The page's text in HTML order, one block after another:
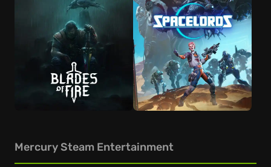
Mercury Steam Entertainment